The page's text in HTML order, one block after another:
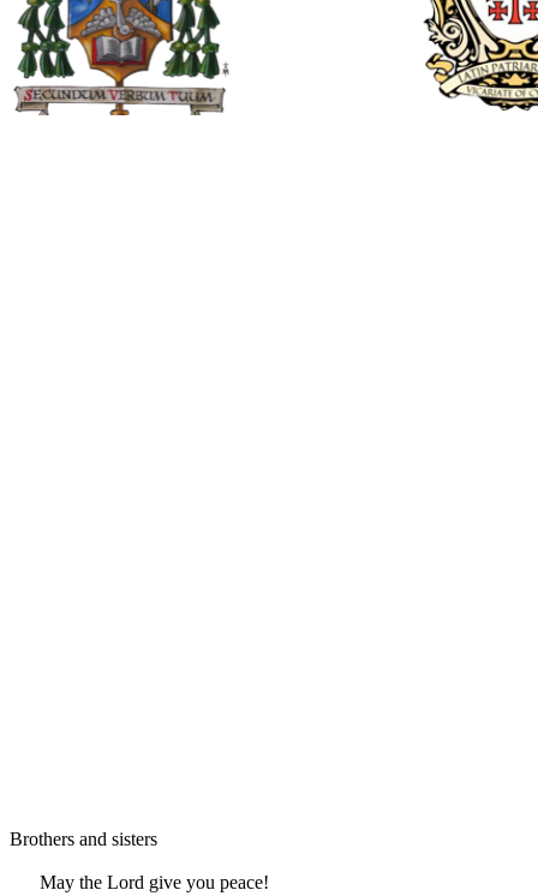
Brothers and sisters
May the Lord give you peace!